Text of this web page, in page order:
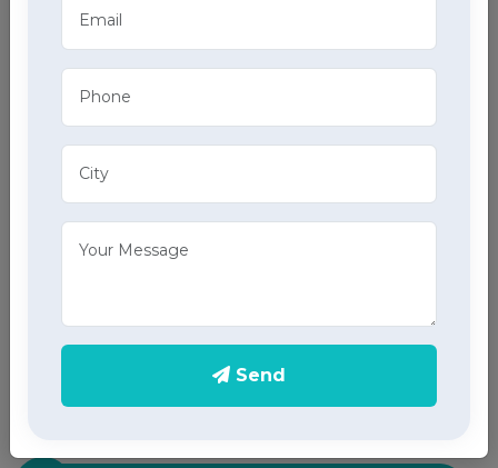
Tracheostomy Care at Home
ECG at Home
X-Ray at Home
Sleep Test at Home
ICU Bed at Home
Suction Machine at Home
Send